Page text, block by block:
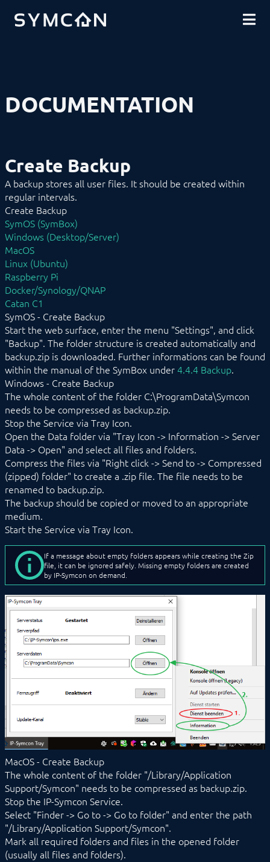
COMMUNITY
DOCUMENTATION
INTRODUCTION
INSTALLATION
COMPONENTS
Create Backup
A backup stores all user files. It should be created within
regular intervals.
Create Backup
SymOS (SymBox)
Windows (Desktop/Server)
MacOS
Linux (Ubuntu)
Raspberry Pi
Docker/Synology/QNAP
Catan C1
SymOS - Create Backup
Start the web surface, enter the menu "Settings", and click
"Backup". The folder structure is created automatically and
backup.zip is downloaded. Further informations can be found
within the manual of the SymBox under4.4.4 Backup.
Windows - Create Backup
The whole content of the folder C:\ProgramData\Symcon
needs to be compressed as backup.zip.
Stop the Service via Tray Icon.
Open the Data folder via "Tray Icon -> Information -> Server
Data -> Open" and select all files and folders.
Compress the files via "Right click -> Send to -> Compressed
(zipped) folder" to create a .zip file. The file needs to be
renamed to backup.zip.
The backup should be copied or moved to an appropriate
medium.
Start the Service via Tray Icon.
If a message about empty folders appears while creating the Zip
file, it can be ignored safely. Missing empty folders are created
by IP-Symcon on demand.
MacOS - Create Backup
The whole content of the folder "/Library/Application
Support/Symcon" needs to be compressed as backup.zip.
Stop the IP-Symcon Service.
Select "Finder -> Go to -> Go to folder" and enter the path
"/Library/Application Support/Symcon".
Mark all required folders and files in the opened folder
(usually all files and folders).